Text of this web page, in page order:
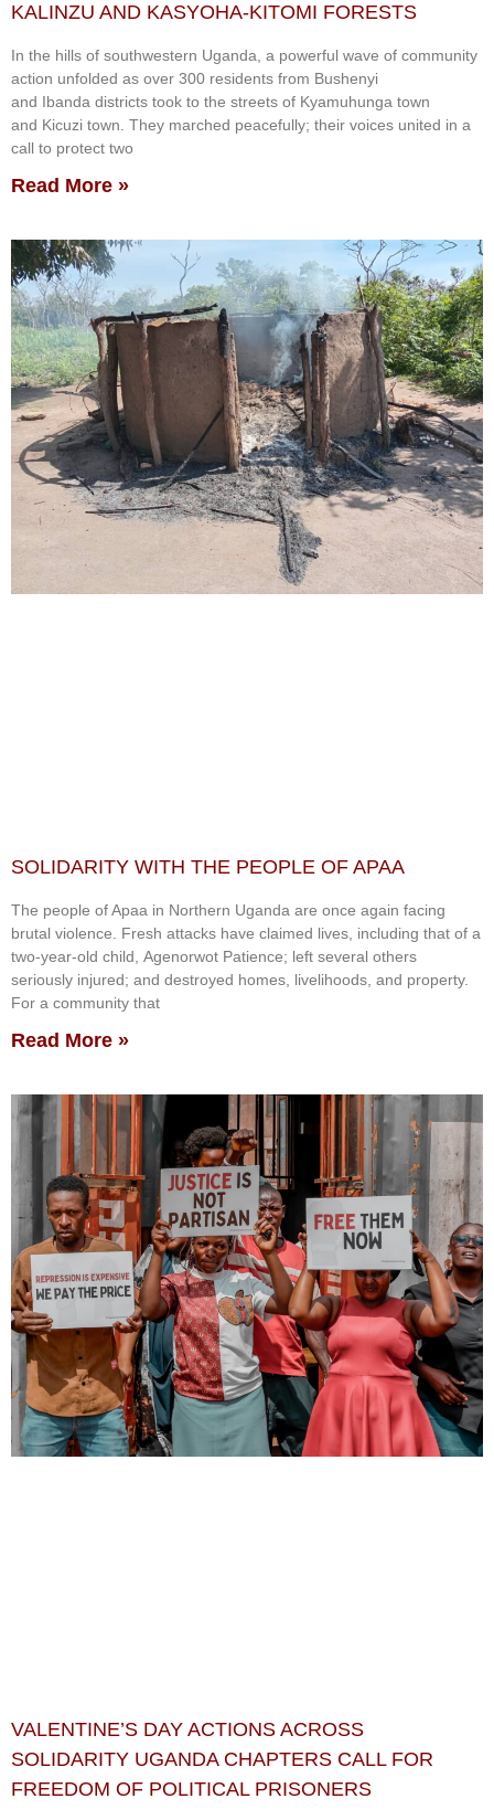
KALINZU AND KASYOHA-KITOMI FORESTS
In the hills of southwestern Uganda, a powerful wave of community
action unfolded as over 300 residents from Bushenyi
and Ibanda districts took to the streets of Kyamuhunga town
and Kicuzi town. They marched peacefully; their voices united in a
call to protect two
Read More »
SOLIDARITY WITH THE PEOPLE OF APAA
The people of Apaa in Northern Uganda are once again facing
brutal violence. Fresh attacks have claimed lives, including that of a
two-year-old child, Agenorwot Patience; left several others
seriously injured; and destroyed homes, livelihoods, and property.
For a community that
Read More »
VALENTINE’S DAY ACTIONS ACROSS
SOLIDARITY UGANDA CHAPTERS CALL FOR
FREEDOM OF POLITICAL PRISONERS